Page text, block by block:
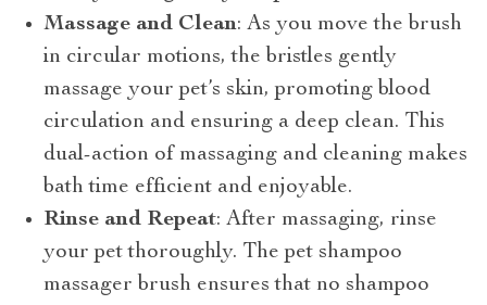
Massage and Clean: As you move the brush
in circular motions, the bristles gently
massage your pet’s skin, promoting blood
circulation and ensuring a deep clean. This
dual-action of massaging and cleaning makes
bath time efficient and enjoyable.
Rinse and Repeat: After massaging, rinse
your pet thoroughly. The pet shampoo
massager brush ensures that no shampoo